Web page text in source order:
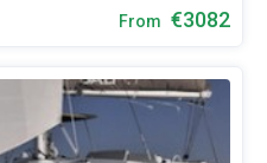
From €3082